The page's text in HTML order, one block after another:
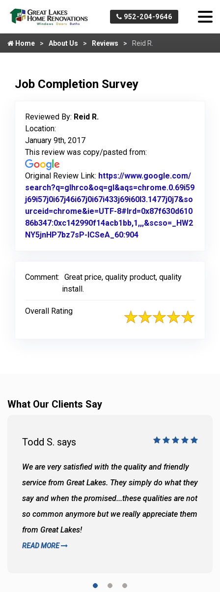
952-204-9646
Home About Us Reviews Reid R.
Job Completion Survey
Reviewed By: Reid R.
Location:
January 9th, 2017
This review was copy/pasted from:
Original Review Link: https://www.google.com/
search?q=glhrco&oq=gl&aqs=chrome.0.69i59
j69i57j0i67j46i67j0i67i433j69i60l3.1477j0j7&so
urceid=chrome&ie=UTF-8#lrd=0x87f630d610
86b347:0xc142990f14acb1bb,1,,,&scso=_HW2
NY5jnHP7bz7sP-ICSeA_60:904
Comment: Great price, quality product, quality
install.
Overall Rating
What Our Clients Say
Todd S. says
We are very satisfied with the quality and friendly
service from Great Lakes. They simply do what they
say and when the promised...these qualities are not
so common anymore but we really appreciate them
from Great Lakes!
READ MORE